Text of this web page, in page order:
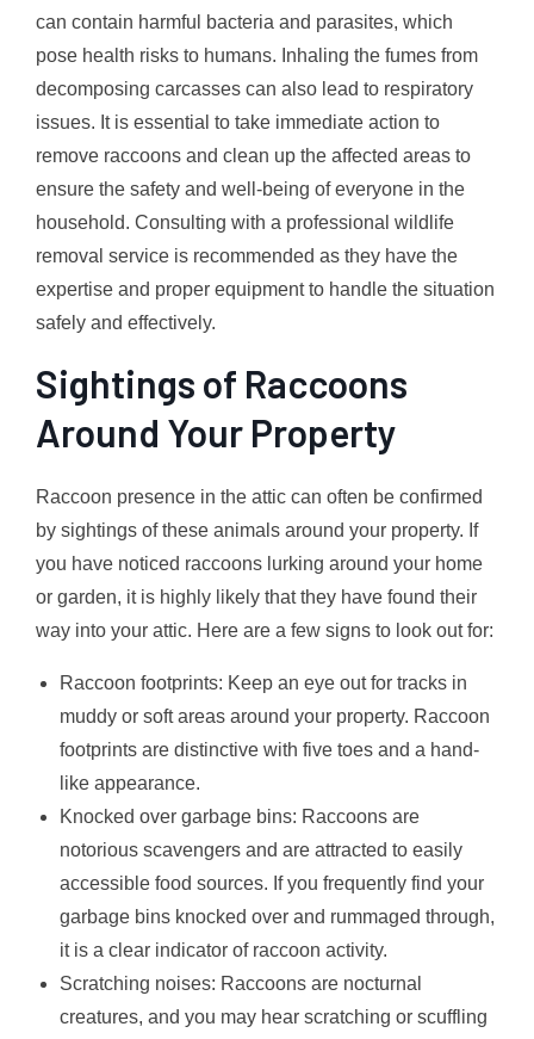
can contain harmful bacteria and parasites, which
pose health risks to humans. Inhaling the fumes from
decomposing carcasses can also lead to respiratory
issues. It is essential to take immediate action to
remove raccoons and clean up the affected areas to
ensure the safety and well-being of everyone in the
household. Consulting with a professional wildlife
removal service is recommended as they have the
expertise and proper equipment to handle the situation
safely and effectively.
Sightings of Raccoons
Around Your Property
Raccoon presence in the attic can often be confirmed
by sightings of these animals around your property. If
you have noticed raccoons lurking around your home
or garden, it is highly likely that they have found their
way into your attic. Here are a few signs to look out for:
Raccoon footprints: Keep an eye out for tracks in
muddy or soft areas around your property. Raccoon
footprints are distinctive with five toes and a hand-
like appearance.
Knocked over garbage bins: Raccoons are
notorious scavengers and are attracted to easily
accessible food sources. If you frequently find your
garbage bins knocked over and rummaged through,
it is a clear indicator of raccoon activity.
Scratching noises: Raccoons are nocturnal
creatures, and you may hear scratching or scuffling